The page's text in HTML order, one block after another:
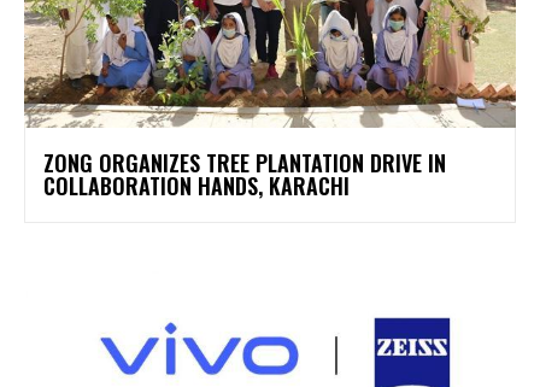
ZONG ORGANIZES TREE PLANTATION DRIVE IN
COLLABORATION HANDS, KARACHI